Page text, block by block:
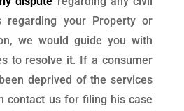
regarding your Property or
we would guide you with
to resolve it. If a consumer
deprived of the services
contact us for filing his case